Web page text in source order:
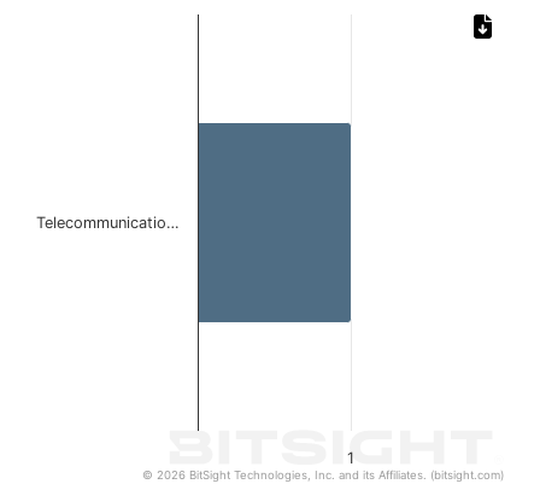
1
Telecommunicatio…
© 2026 BitSight Technologies, Inc. and its Affiliates. (bitsight.com)